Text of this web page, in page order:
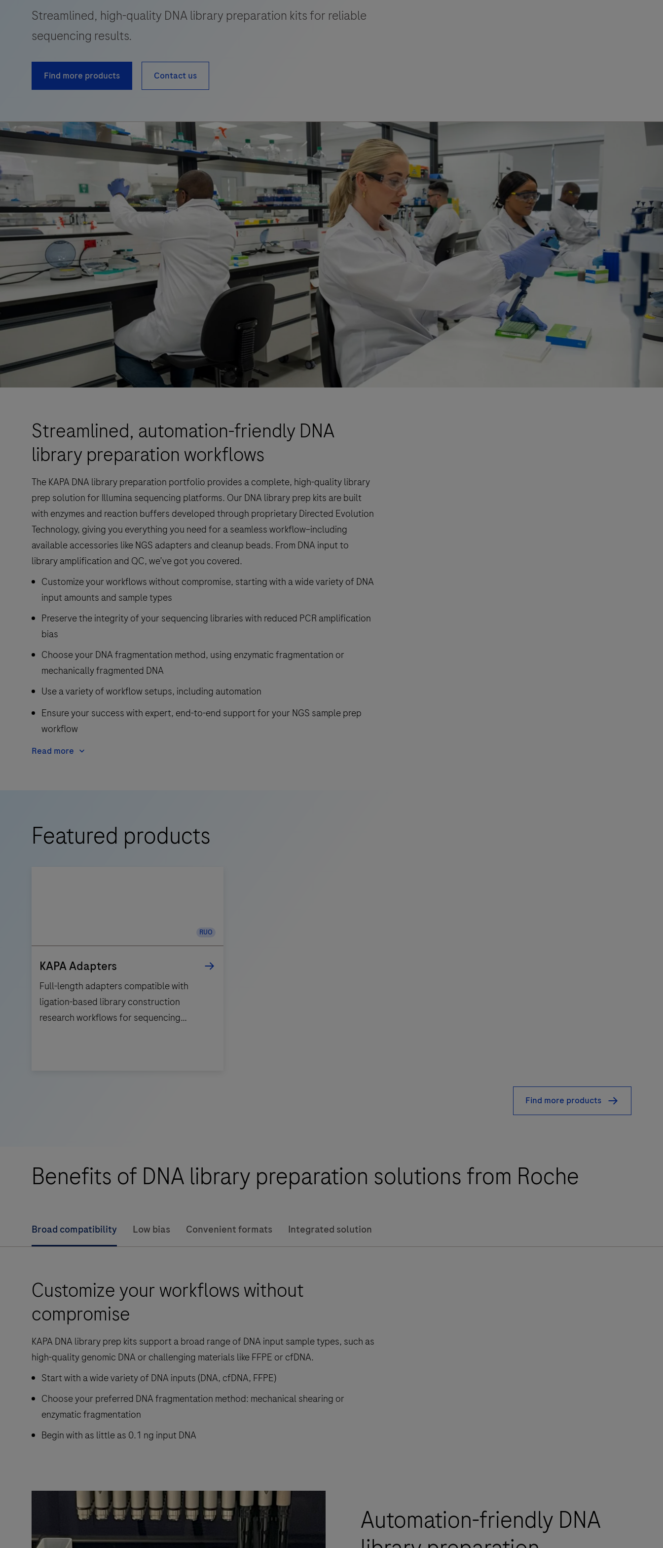
Streamlined, high-quality DNA library preparation kits for reliable
sequencing results.
Find more products Contact us
Streamlined, automation-friendly DNA
library preparation workflows
The KAPA DNA library preparation portfolio provides a complete, high-quality library
prep solution for Illumina sequencing platforms. Our DNA library prep kits are built
with enzymes and reaction buffers developed through proprietary Directed Evolution
Technology, giving you everything you need for a seamless workflow–including
available accessories like NGS adapters and cleanup beads. From DNA input to
library amplification and QC, we’ve got you covered.
Customize your workflows without compromise, starting with a wide variety of DNA
input amounts and sample types
Preserve the integrity of your sequencing libraries with reduced PCR amplification
bias
Choose your DNA fragmentation method, using enzymatic fragmentation or
mechanically fragmented DNA
Use a variety of workflow setups, including automation
Ensure your success with expert, end-to-end support for your NGS sample prep
workflow
Read more
Featured products
RUO
KAPA Adapters
Full-length adapters compatible with
ligation-based library construction
research workflows for sequencing
library
construction
for
sequencing
the
Illumina®
platform.
Find more products
Benefits of DNA library preparation solutions from Roche
Broad compatibility Low bias Convenient formats Integrated solution
Customize your workflows without
compromise
KAPA DNA library prep kits support a broad range of DNA input sample types, such as
high-quality genomic DNA or challenging materials like FFPE or cfDNA.
Start with a wide variety of DNA inputs (DNA, cfDNA, FFPE)
Choose your preferred DNA fragmentation method: mechanical shearing or
enzymatic fragmentation
Begin with as little as 0.1 ng input DNA
Automation-friendly DNA